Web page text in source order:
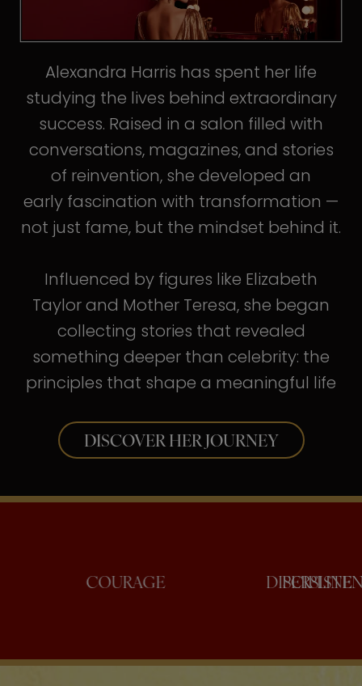
Alexandra Harris has spent her life
studying the lives behind extraordinary
success. Raised in a salon filled with
conversations, magazines, and stories
of reinvention, she developed an
early fascination with transformation —
not just fame, but the mindset behind it.
Influenced by figures like Elizabeth
Taylor and Mother Teresa, she began
collecting stories that revealed
something deeper than celebrity: the
principles that shape a meaningful life
DISCOVER HER JOURNEY
COURAGE